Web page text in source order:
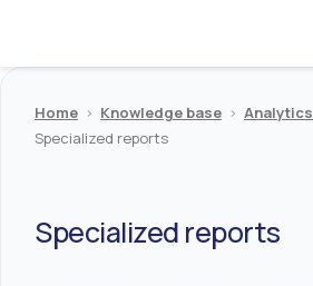
Home > Knowledge base > Analytics
Specialized reports
Specialized reports